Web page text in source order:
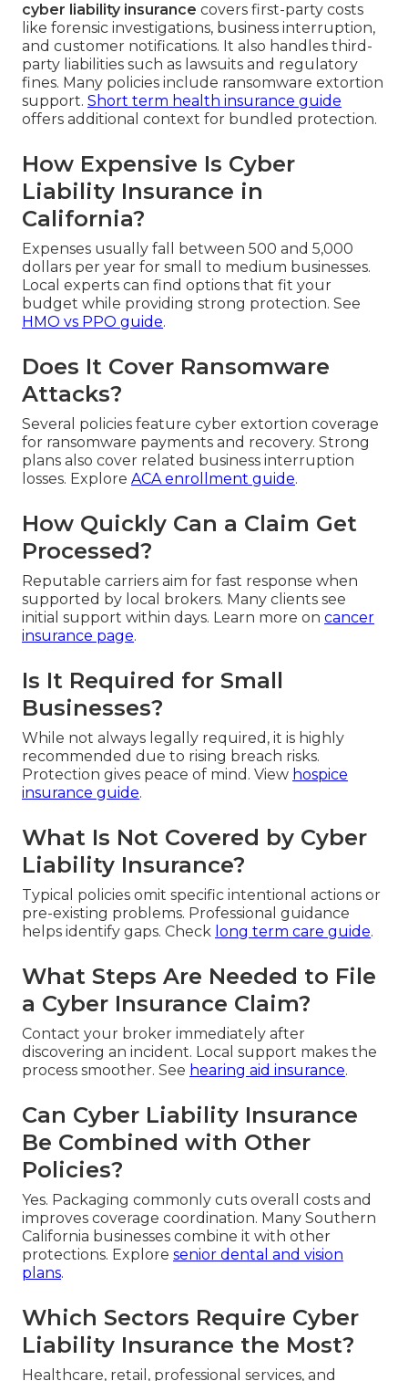
cyber liability insurance covers first-party costs
like forensic investigations, business interruption,
and customer notifications. It also handles third-
party liabilities such as lawsuits and regulatory
fines. Many policies include ransomware extortion
support. Short term health insurance guide
offers additional context for bundled protection.
How Expensive Is Cyber
Liability Insurance in
California?
Expenses usually fall between 500 and 5,000
dollars per year for small to medium businesses.
Local experts can find options that fit your
budget while providing strong protection. See
HMO vs PPO guide.
Does It Cover Ransomware
Attacks?
Several policies feature cyber extortion coverage
for ransomware payments and recovery. Strong
plans also cover related business interruption
losses. Explore ACA enrollment guide.
How Quickly Can a Claim Get
Processed?
Reputable carriers aim for fast response when
supported by local brokers. Many clients see
initial support within days. Learn more on cancer
insurance page.
Is It Required for Small
Businesses?
While not always legally required, it is highly
recommended due to rising breach risks.
Protection gives peace of mind. View hospice
insurance guide.
What Is Not Covered by Cyber
Liability Insurance?
Typical policies omit specific intentional actions or
pre-existing problems. Professional guidance
helps identify gaps. Check long term care guide.
What Steps Are Needed to File
a Cyber Insurance Claim?
Contact your broker immediately after
discovering an incident. Local support makes the
process smoother. See hearing aid insurance.
Can Cyber Liability Insurance
Be Combined with Other
Policies?
Yes. Packaging commonly cuts overall costs and
improves coverage coordination. Many Southern
California businesses combine it with other
protections. Explore senior dental and vision
plans.
Which Sectors Require Cyber
Liability Insurance the Most?
Healthcare, retail, professional services, and